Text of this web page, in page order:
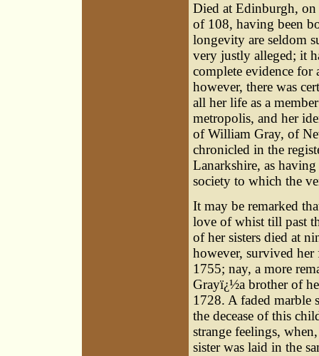
Died at Edinburgh, on
of 108, having been
longevity are seldom
very justly alleged; it
complete evidence for
however, there was
all her life as a
metropolis, and her
of William Gray, of
chronicled in the
Lanarkshire, as
society to which the
It may be remarked
love of whist till past
of her sisters died at
however, survived her
1755; nay, a more
Grayï¿½a brother of
1728. A faded
the decease of this
strange feelings,
sister was laid in the